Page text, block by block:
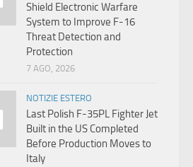
Shield Electronic Warfare
System to Improve F-16
Threat Detection and
Protection
7 AGO, 2026
NOTIZIE ESTERO
Last Polish F-35PL Fighter Jet
Built in the US Completed
Before Production Moves to
Italy